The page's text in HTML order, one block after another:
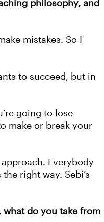
philosophy, and
mistakes. So I
to succeed, but in
going to lose
make or break your
Everybody
right way. Sebi’s
what do you take from